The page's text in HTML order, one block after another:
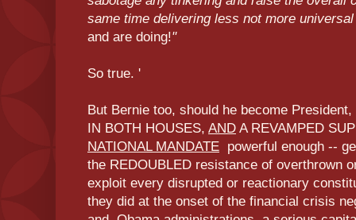
same time delivering less not more
and are doing!"
So true. '
But Bernie too, should he become
IN BOTH HOUSES, AND A REVAMPED
NATIONAL MANDATE powerful enough --
the REDOUBLED resistance of overthrown
exploit every disrupted or reactionary
they did at the onset of the financial crisis